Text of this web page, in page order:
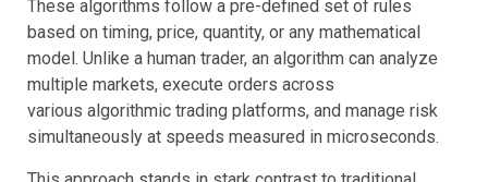
These algorithms follow a pre-defined set of rules
based on timing, price, quantity, or any mathematical
model. Unlike a human trader, an algorithm can analyze
multiple markets, execute orders across
various algorithmic trading platforms, and manage risk
simultaneously at speeds measured in microseconds.